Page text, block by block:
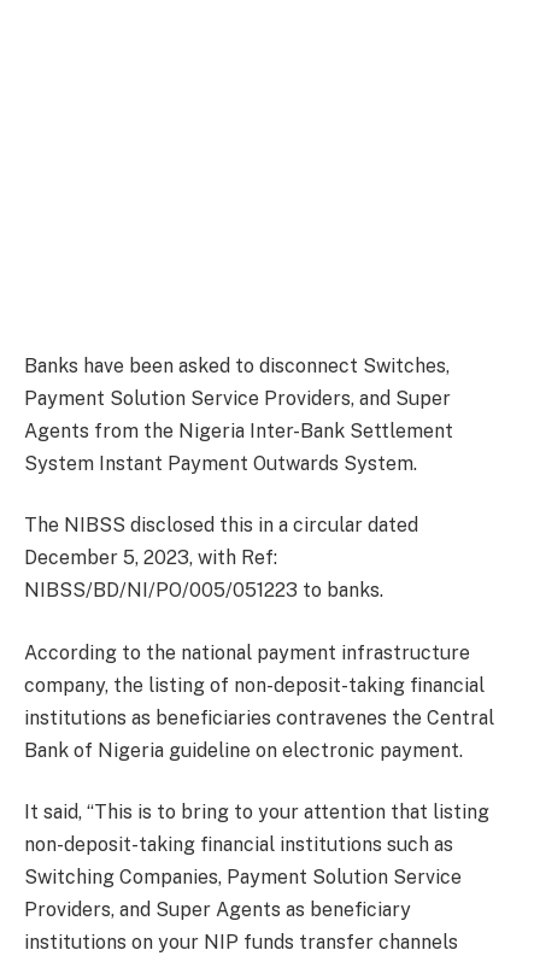
Banks have been asked to disconnect Switches,
Payment Solution Service Providers, and Super
Agents from the Nigeria Inter-Bank Settlement
System Instant Payment Outwards System.
The NIBSS disclosed this in a circular dated
December 5, 2023, with Ref:
NIBSS/BD/NI/PO/005/051223 to banks.
According to the national payment infrastructure
company, the listing of non-deposit-taking financial
institutions as beneficiaries contravenes the Central
Bank of Nigeria guideline on electronic payment.
It said, “This is to bring to your attention that listing
non-deposit-taking financial institutions such as
Switching Companies, Payment Solution Service
Providers, and Super Agents as beneficiary
institutions on your NIP funds transfer channels